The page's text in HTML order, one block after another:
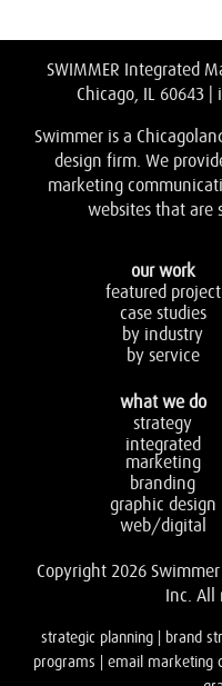
SWIMMER Integrated
Chicago, IL 60643 |
Swimmer is a
design firm. We
marketing
websites that are
our work
featured project
case studies
by industry
by service
what we do
strategy
integrated
marketing
branding
graphic design
web/digital
Copyright 2026
Inc. All
strategic planning | brand
programs | email marketing